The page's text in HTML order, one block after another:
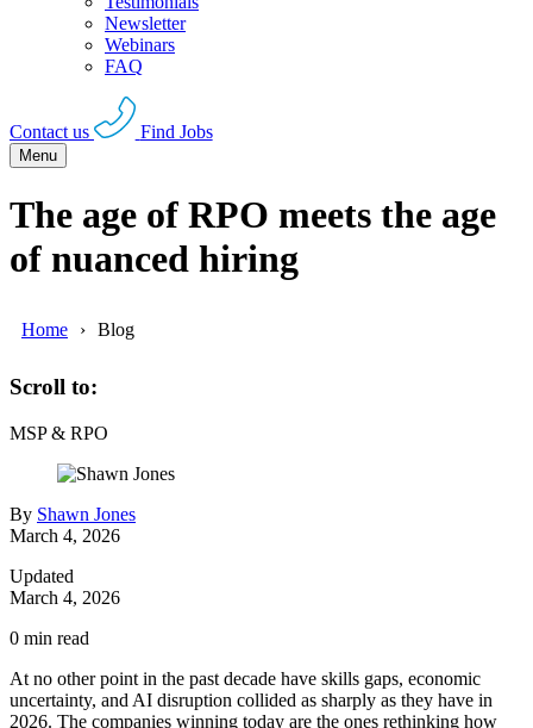
Newsletter
Webinars
FAQ
Contact us Find Jobs
Menu
The age of RPO meets the age
of nuanced hiring
Home Blog
Scroll to:
MSP & RPO
By Shawn Jones
March 4, 2026
Updated
March 4, 2026
0 min read
At no other point in the past decade have skills gaps, economic
uncertainty, and AI disruption collided as sharply as they have in
2026. The companies winning today are the ones rethinking how